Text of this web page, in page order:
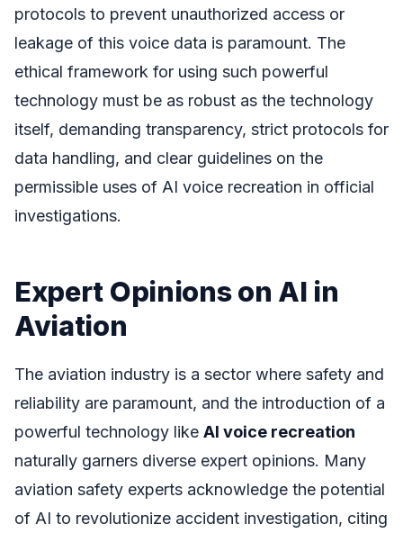
protocols to prevent unauthorized access or
leakage of this voice data is paramount. The
ethical framework for using such powerful
technology must be as robust as the technology
itself, demanding transparency, strict protocols for
data handling, and clear guidelines on the
permissible uses of AI voice recreation in official
investigations.
Expert Opinions on AI in
Aviation
The aviation industry is a sector where safety and
reliability are paramount, and the introduction of a
powerful technology like AI voice recreation
naturally garners diverse expert opinions. Many
aviation safety experts acknowledge the potential
of AI to revolutionize accident investigation, citing